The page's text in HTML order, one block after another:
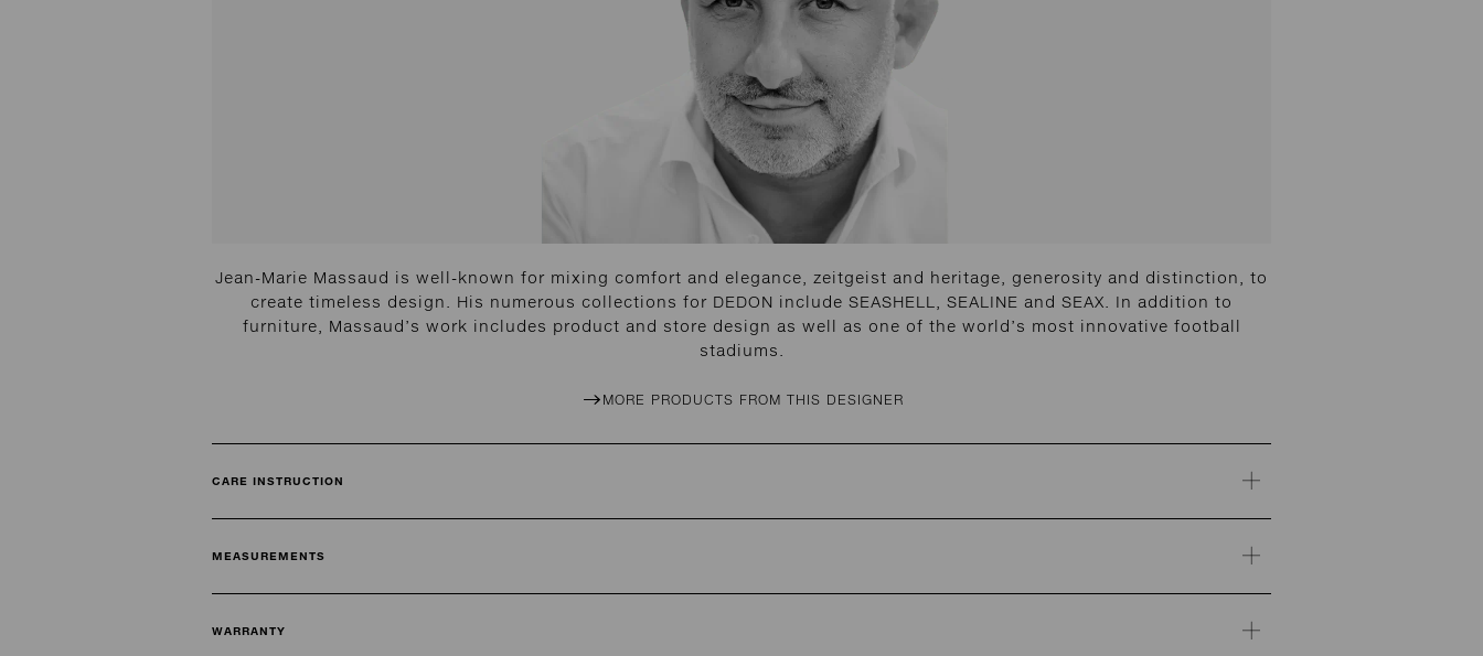
Jean-Marie Massaud is well-known for mixing comfort and elegance, zeitgeist and heritage, generosity and distinction, to
create timeless design. His numerous collections for DEDON include SEASHELL, SEALINE and SEAX. In addition to
furniture, Massaud’s work includes product and store design as well as one of the world’s most innovative football
stadiums.
MORE PRODUCTS FROM THIS DESIGNER
CARE INSTRUCTION
MEASUREMENTS
WARRANTY